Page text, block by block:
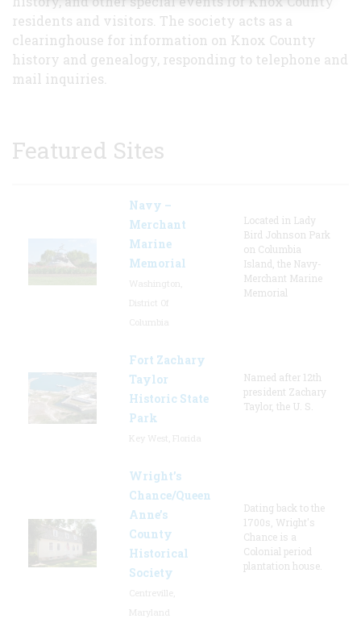
residents and visitors. The society acts as a
clearinghouse for information on Knox County
history and genealogy, responding to telephone and
mail inquiries.
Featured Sites
Navy –
Merchant
Marine
Memorial
Located in Lady
Bird Johnson Park
on Columbia
Island, the Navy-
Merchant Marine
Memorial
Fort Zachary
Taylor
Historic State
Park
Named after 12th
president Zachary
Taylor, the U. S.
Wright’s
Chance/Queen
Anne’s
County
Historical
Society
Dating back to the
1700s, Wright's
Chance is a
Colonial period
plantation house.